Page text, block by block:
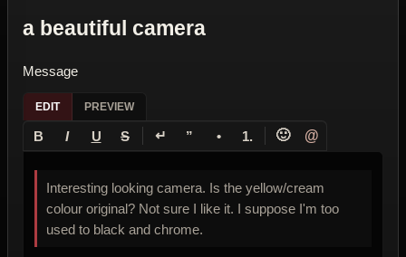
a beautiful camera
Message
EDIT PREVIEW
B I U S ↵ ” • 1. 🙂 @
Interesting looking camera. Is the yellow/cream
colour original? Not sure I like it. I suppose I'm too
used to black and chrome.